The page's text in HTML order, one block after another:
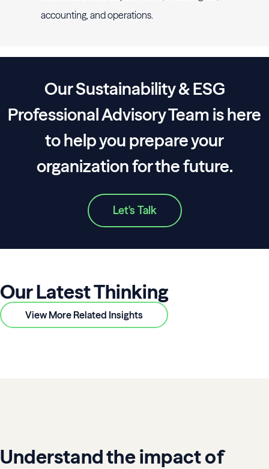
accounting, and operations.
Our Sustainability & ESG
Professional Advisory Team is here
to help you prepare your
organization for the future.
Let's Talk
Our Latest Thinking
View More Related Insights
Understand the impact of